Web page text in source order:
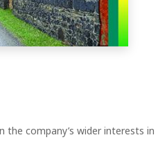
company’s wider interests in